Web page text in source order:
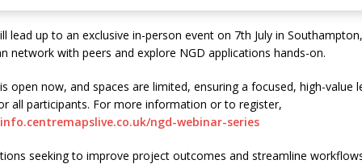
lead up to an exclusive in-person event on 7th July in
network with peers and explore NGD applications hands-on.
open now, and spaces are limited, ensuring a focused, high-value
all participants. For more information or to register,
ngd-webinar-series
seeking to improve project outcomes and streamline